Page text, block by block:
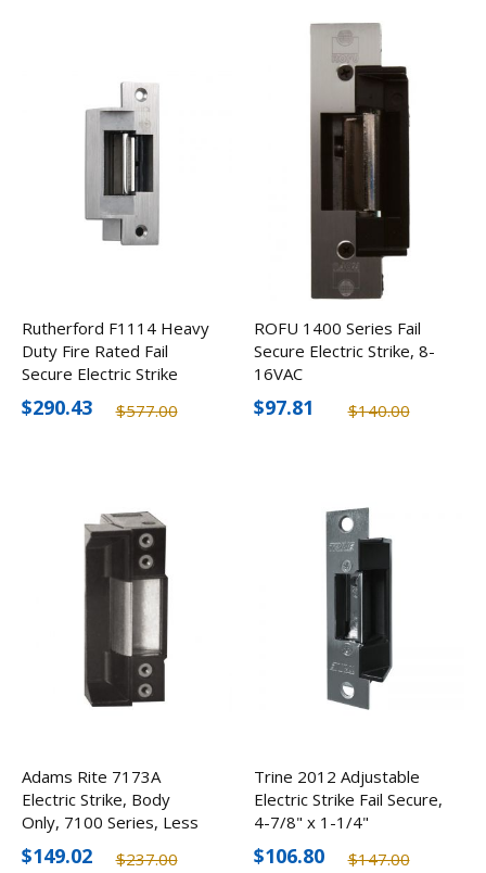
Rutherford F1114 Heavy
Duty Fire Rated Fail
Secure Electric Strike
$577.00
$290.43
ROFU 1400 Series Fail
Secure Electric Strike, 8-
16VAC
$140.00
$97.81
Adams Rite 7173A
Electric Strike, Body
Only, 7100 Series, Less
Faceplate
$237.00
$149.02
Trine 2012 Adjustable
Electric Strike Fail Secure,
4-7/8" x 1-1/4"
$147.00
$106.80